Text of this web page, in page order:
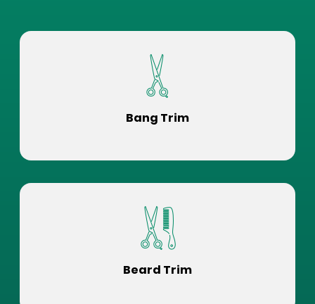
Bang Trim
Beard Trim